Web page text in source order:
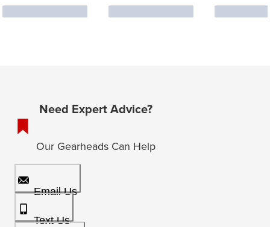
Need Expert Advice?
Our Gearheads Can Help
Email Us
Text Us